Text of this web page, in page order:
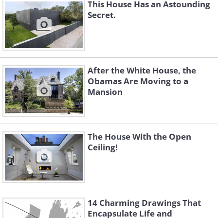
You can relax on the couch before going
downstairs. Or maybe take a soak in the
This House Has an Astounding
Secret.
After the White House, the
Obamas Are Moving to a
Mansion
The House With the Open
Ceiling!
14 Charming Drawings That
Encapsulate Life and